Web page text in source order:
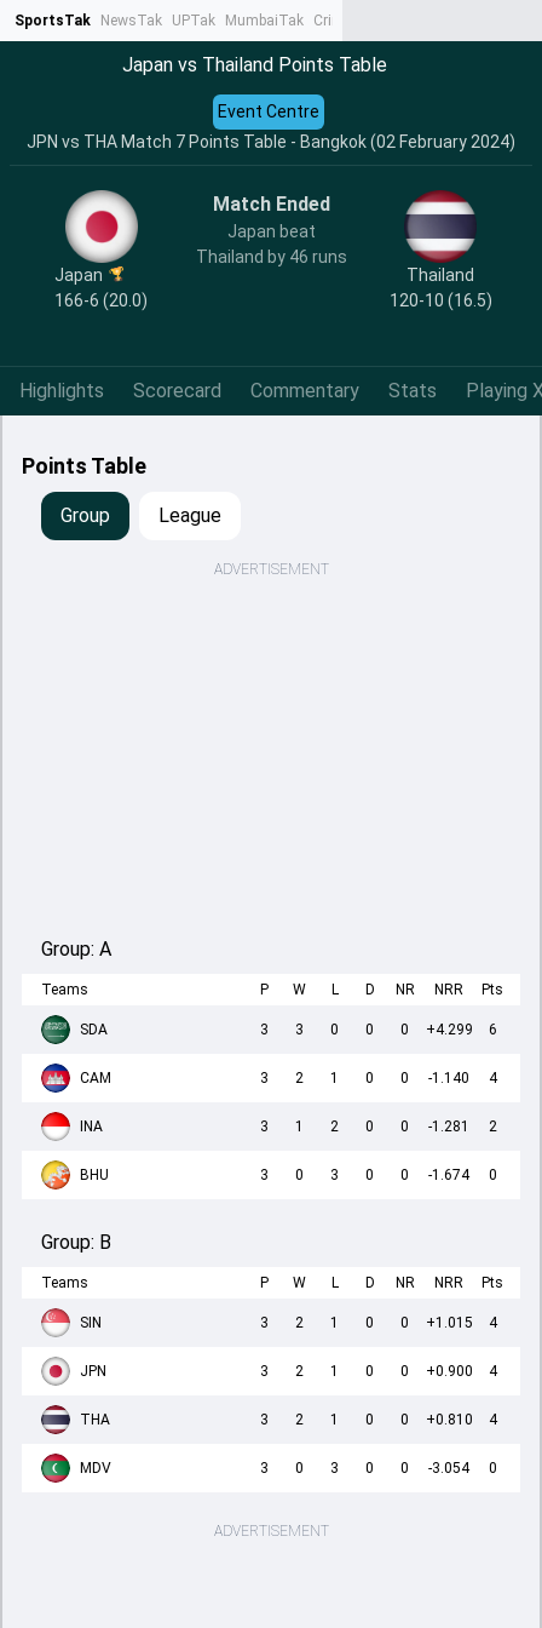
SportsTak NewsTak UPTak MumbaiTak CrimeTak
Japan vs Thailand Points Table
JPN vs THA Match 7 Points Table - Bangkok (02 February 2024)
Event Centre
Japan
166-6 (20.0)
Match Ended
Japan beat
Thailand by 46 runs
Thailand
120-10 (16.5)
Highlights Scorecard Commentary Stats Playing
Points Table
Group League
ADVERTISEMENT
Group: A
Teams P W L D NR NRR Pts
SDA 3 3 0 0 0 +4.299 6
CAM 3 2 1 0 0 -1.140 4
INA 3 1 2 0 0 -1.281 2
BHU 3 0 3 0 0 -1.674 0
Group: B
Teams P W L D NR NRR Pts
SIN 3 2 1 0 0 +1.015 4
JPN 3 2 1 0 0 +0.900 4
THA 3 2 1 0 0 +0.810 4
MDV 3 0 3 0 0 -3.054 0
ADVERTISEMENT